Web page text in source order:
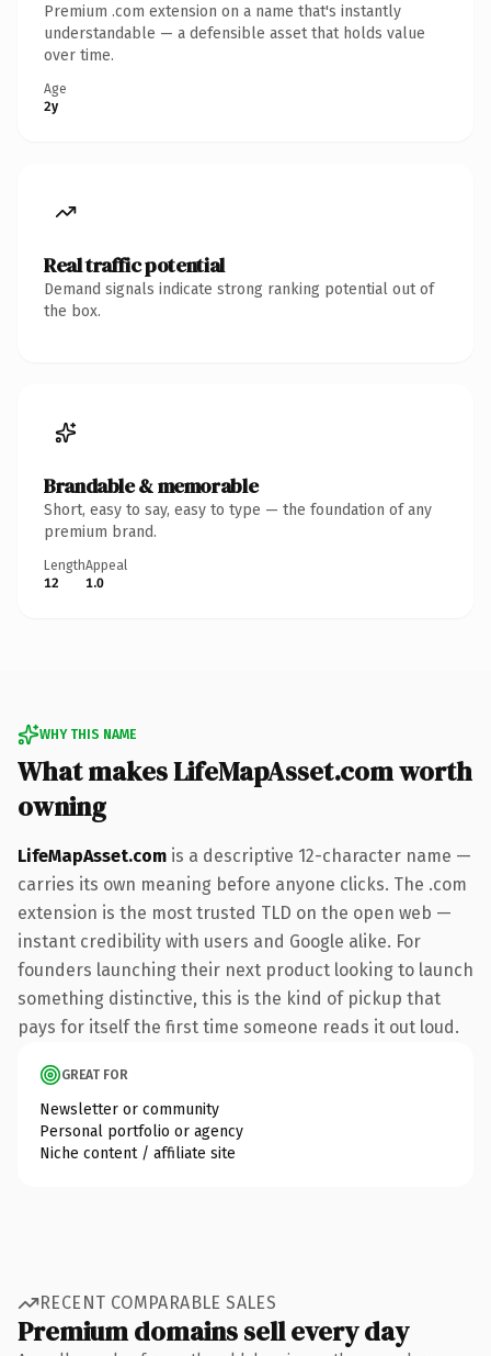
Premium .com extension on a name that's instantly
understandable — a defensible asset that holds value
over time.
Age
2y
Real traffic potential
Demand signals indicate strong ranking potential out of
the box.
Brandable & memorable
Short, easy to say, easy to type — the foundation of any
premium brand.
Length
12
Appeal
1.0
WHY THIS NAME
What makes LifeMapAsset.com worth
owning
LifeMapAsset.com is a descriptive 12-character name —
carries its own meaning before anyone clicks. The .com
extension is the most trusted TLD on the open web —
instant credibility with users and Google alike. For
founders launching their next product looking to launch
something distinctive, this is the kind of pickup that
pays for itself the first time someone reads it out loud.
GREAT FOR
Newsletter or community
Personal portfolio or agency
Niche content / affiliate site
RECENT COMPARABLE SALES
Premium domains sell every day